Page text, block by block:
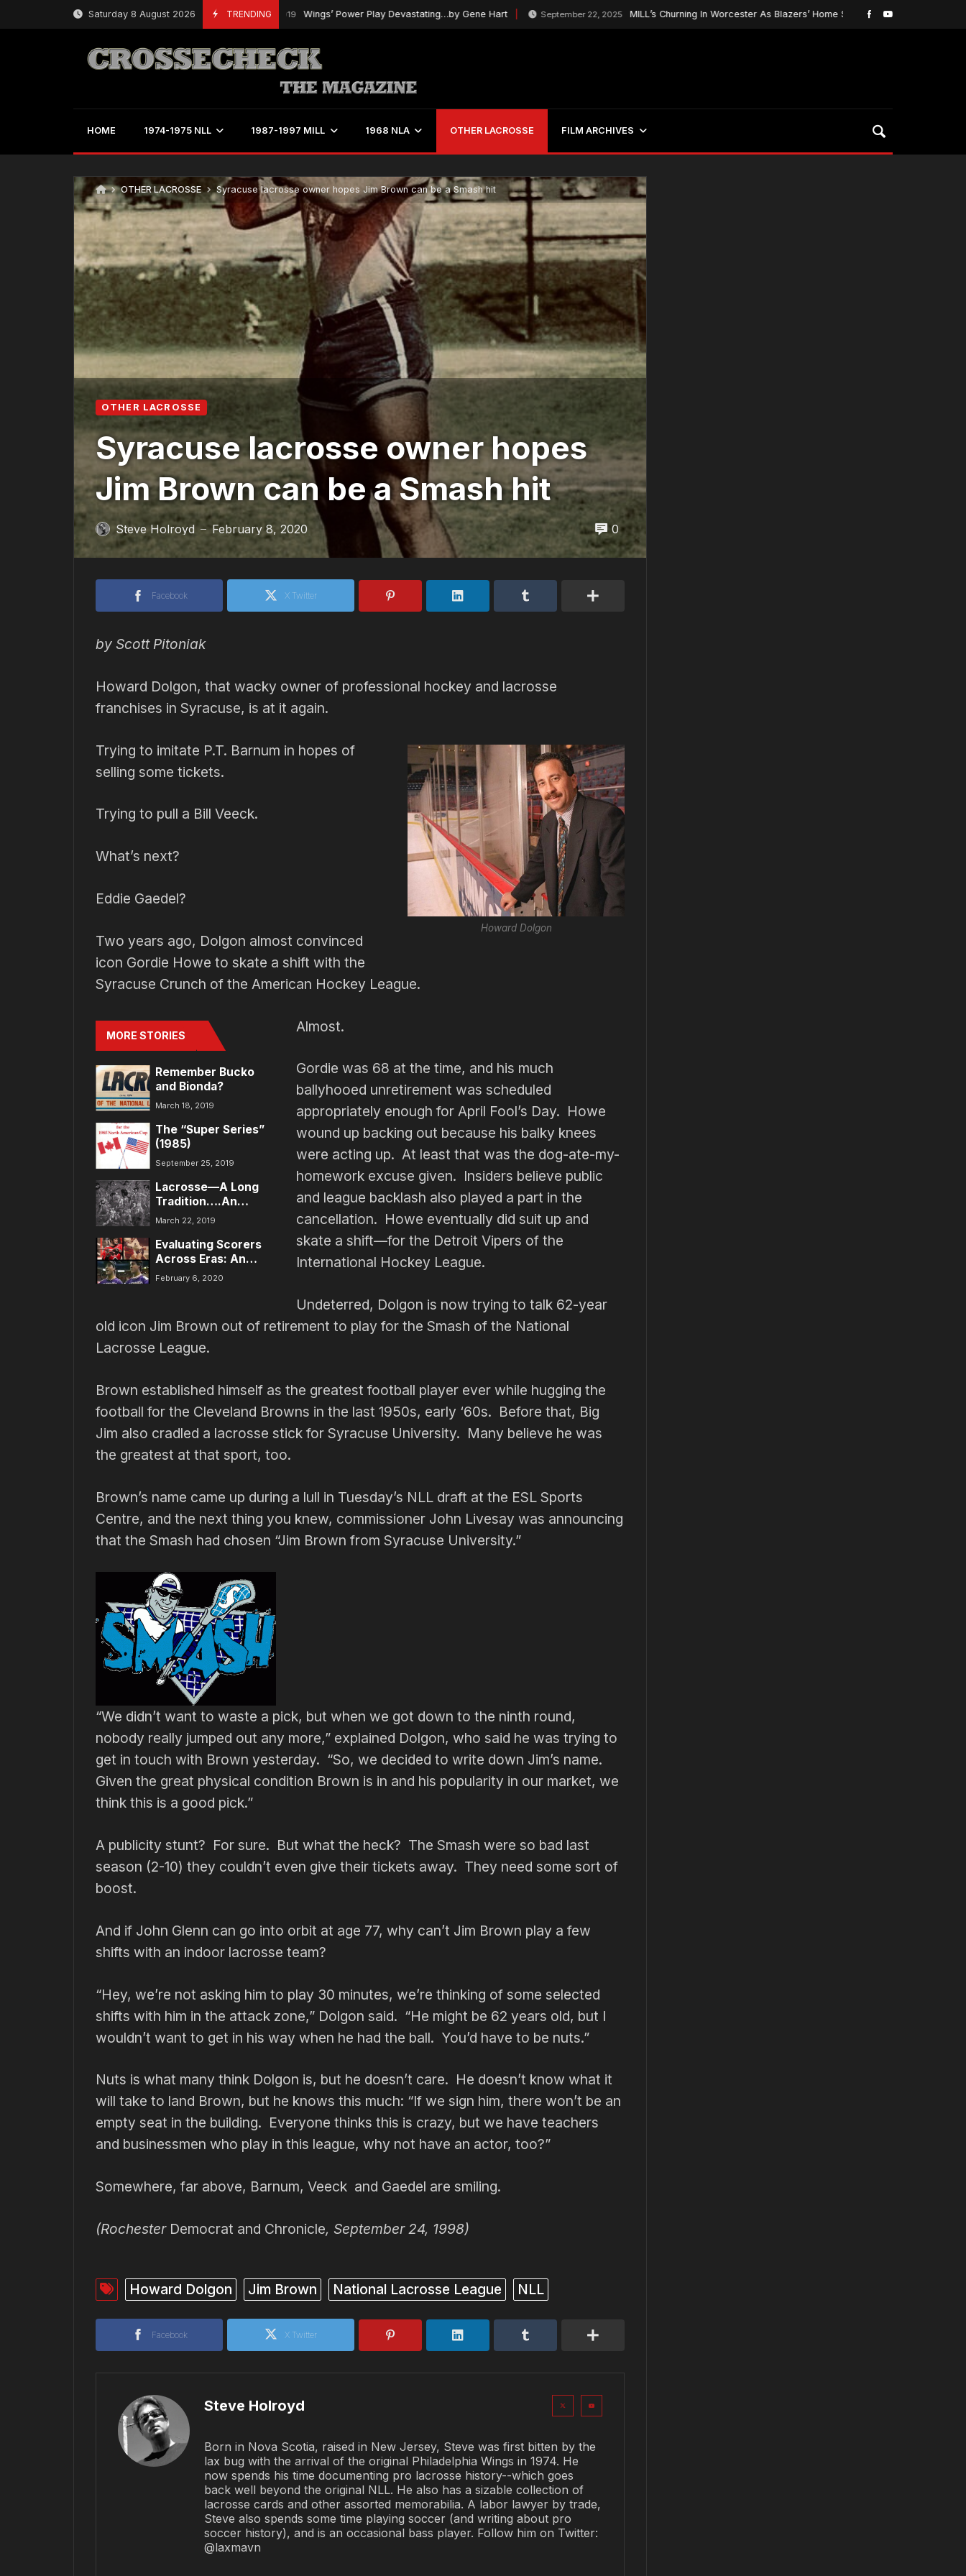
Saturday 8 August 2026 TRENDING
March 21, 2019 Wings’ Power Play Devastating…by Gene Hart September 22, 2025 MILL’s Churning In Worcester As Blazers’ Home Season Begins…
HOME 1974-1975 NLL 1987-1997 MILL 1968 NLA OTHER LACROSSE FILM ARCHIVES
OTHER LACROSSE Syracuse lacrosse owner hopes Jim Brown can be a Smash hit
OTHER LACROSSE
Syracuse lacrosse owner hopes
Jim Brown can be a Smash hit
Steve Holroyd — February 8, 2020 0
Facebook X Twitter
by Scott Pitoniak
Howard Dolgon, that wacky owner of professional hockey and lacrosse
franchises in Syracuse, is at it again.
Howard Dolgon
Trying to imitate P.T. Barnum in hopes of
selling some tickets.
Trying to pull a Bill Veeck.
What’s next?
Eddie Gaedel?
Two years ago, Dolgon almost convinced
icon Gordie Howe to skate a shift with the
Syracuse Crunch of the American Hockey League.
MORE STORIES
Remember Bucko
and Bionda?
March 18, 2019
The “Super Series”
(1985)
September 25, 2019
Lacrosse—A Long
Tradition….An
Exciting Future!
March 22, 2019
Evaluating Scorers
Across Eras: An
Analytical Approach
February 6, 2020
Almost.
Gordie was 68 at the time, and his much
ballyhooed unretirement was scheduled
appropriately enough for April Fool’s Day. Howe
wound up backing out because his balky knees
were acting up. At least that was the dog-ate-my-
homework excuse given. Insiders believe public
and league backlash also played a part in the
cancellation. Howe eventually did suit up and
skate a shift—for the Detroit Vipers of the
International Hockey League.
Undeterred, Dolgon is now trying to talk 62-year
old icon Jim Brown out of retirement to play for the Smash of the National
Lacrosse League.
Brown established himself as the greatest football player ever while hugging the
football for the Cleveland Browns in the last 1950s, early ‘60s. Before that, Big
Jim also cradled a lacrosse stick for Syracuse University. Many believe he was
the greatest at that sport, too.
Brown’s name came up during a lull in Tuesday’s NLL draft at the ESL Sports
Centre, and the next thing you knew, commissioner John Livesay was announcing
that the Smash had chosen “Jim Brown from Syracuse University.”
“We didn’t want to waste a pick, but when we got down to the ninth round,
nobody really jumped out any more,” explained Dolgon, who said he was trying to
get in touch with Brown yesterday. “So, we decided to write down Jim’s name.
Given the great physical condition Brown is in and his popularity in our market, we
think this is a good pick.”
A publicity stunt? For sure. But what the heck? The Smash were so bad last
season (2-10) they couldn’t even give their tickets away. They need some sort of
boost.
And if John Glenn can go into orbit at age 77, why can’t Jim Brown play a few
shifts with an indoor lacrosse team?
“Hey, we’re not asking him to play 30 minutes, we’re thinking of some selected
shifts with him in the attack zone,” Dolgon said. “He might be 62 years old, but I
wouldn’t want to get in his way when he had the ball. You’d have to be nuts.”
Nuts is what many think Dolgon is, but he doesn’t care. He doesn’t know what it
will take to land Brown, but he knows this much: “If we sign him, there won’t be an
empty seat in the building. Everyone thinks this is crazy, but we have teachers
and businessmen who play in this league, why not have an actor, too?”
Somewhere, far above, Barnum, Veeck and Gaedel are smiling.
(Rochester Democrat and Chronicle, September 24, 1998)
Howard Dolgon Jim Brown National Lacrosse League NLL
Facebook X Twitter
Steve Holroyd
Born in Nova Scotia, raised in New Jersey, Steve was first bitten by the
lax bug with the arrival of the original Philadelphia Wings in 1974. He
now spends his time documenting pro lacrosse history--which goes
back well beyond the original NLL. He also has a sizable collection of
lacrosse cards and other assorted memorabilia. A labor lawyer by trade,
Steve also spends some time playing soccer (and writing about pro
soccer history), and is an occasional bass player. Follow him on Twitter:
@laxmavn